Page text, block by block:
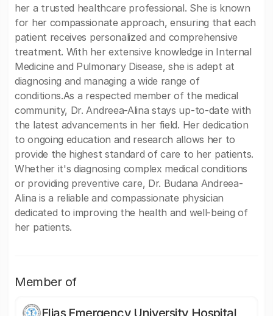
her a trusted healthcare professional. She is known
for her compassionate approach, ensuring that each
patient receives personalized and comprehensive
treatment. With her extensive knowledge in Internal
Medicine and Pulmonary Disease, she is adept at
diagnosing and managing a wide range of
conditions.As a respected member of the medical
community, Dr. Andreea-Alina stays up-to-date with
the latest advancements in her field. Her dedication
to ongoing education and research allows her to
provide the highest standard of care to her patients.
Whether it's diagnosing complex medical conditions
or providing preventive care, Dr. Budana Andreea-
Alina is a reliable and compassionate physician
dedicated to improving the health and well-being of
her patients.
Member of
Elias Emergency University Hospital